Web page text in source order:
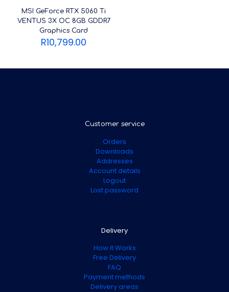
MSI GeForce RTX 5060 Ti
VENTUS 3X OC 8GB GDDR7
Graphics Card
R10,799.00
Customer service
Orders
Downloads
Addresses
Account details
Logout
Lost password
Delivery
How it Works
Free Delivery
FAQ
Payment methods
Delivery areas